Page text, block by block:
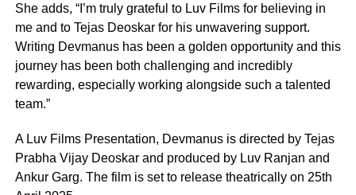
She adds, “I’m truly grateful to Luv Films for believing in
me and to Tejas Deoskar for his unwavering support.
Writing Devmanus has been a golden opportunity and this
journey has been both challenging and incredibly
rewarding, especially working alongside such a talented
team.”
A Luv Films Presentation, Devmanus is directed by Tejas
Prabha Vijay Deoskar and produced by Luv Ranjan and
Ankur Garg. The film is set to release theatrically on 25th